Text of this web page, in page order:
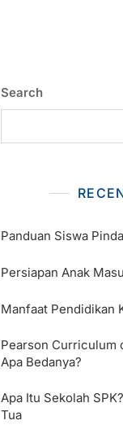
Search
Panduan Siswa
Persiapan Anak
Manfaat Pendidikan
Pearson Curriculum
Apa Bedanya?
Apa Itu Sekolah
Tua